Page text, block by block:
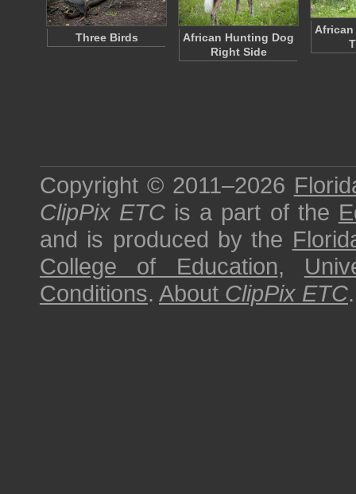
Three Birds
African Hunting Dog
Right Side
Copyright © 2011–2026
ClipPix ETC is a part of the
and is produced by the
College of Education,
Conditions. About ClipPix ETC.